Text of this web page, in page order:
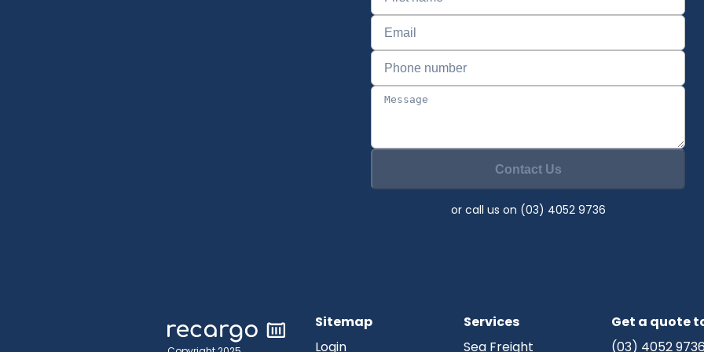
Contact Us
or call us on (03) 4052 9736
Sitemap
Login
Services
Sea Freight
Get a quote
(03) 4052 9736